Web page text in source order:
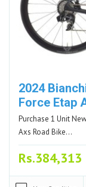
2024
Force Etap
Purchase 1 Unit
Axs Road Bike…
Rs.384,313